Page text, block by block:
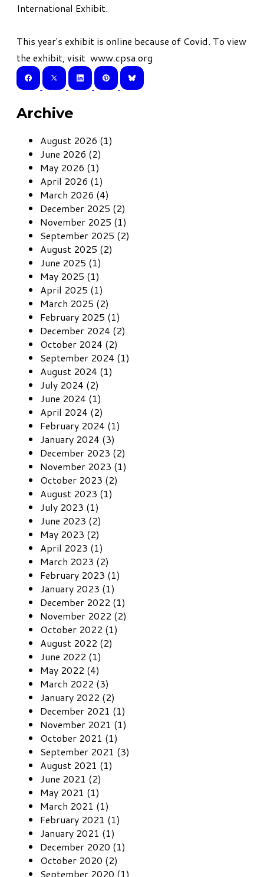
International Exhibit.
This year's exhibit is online because of Covid. To view
the exhibit, visit www.cpsa.org
Archive
August 2026 (1)
June 2026 (2)
May 2026 (1)
April 2026 (1)
March 2026 (4)
December 2025 (2)
November 2025 (1)
September 2025 (2)
August 2025 (2)
June 2025 (1)
May 2025 (1)
April 2025 (1)
March 2025 (2)
February 2025 (1)
December 2024 (2)
October 2024 (2)
September 2024 (1)
August 2024 (1)
July 2024 (2)
June 2024 (1)
April 2024 (2)
February 2024 (1)
January 2024 (3)
December 2023 (2)
November 2023 (1)
October 2023 (2)
August 2023 (1)
July 2023 (1)
June 2023 (2)
May 2023 (2)
April 2023 (1)
March 2023 (2)
February 2023 (1)
January 2023 (1)
December 2022 (1)
November 2022 (2)
October 2022 (1)
August 2022 (2)
June 2022 (1)
May 2022 (4)
March 2022 (3)
January 2022 (2)
December 2021 (1)
November 2021 (1)
October 2021 (1)
September 2021 (3)
August 2021 (1)
June 2021 (2)
May 2021 (1)
March 2021 (1)
February 2021 (1)
January 2021 (1)
December 2020 (1)
October 2020 (2)
September 2020 (1)